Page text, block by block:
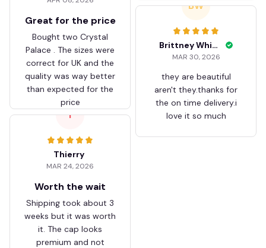
Great for the price
Bought two Crystal
Palace . The sizes were
correct for UK and the
quality was way better
than expected for the
price
BW
Brittney White
MAR 30, 2026
they are beautiful
aren't they.thanks for
the on time delivery.i
love it so much
T
Thierry
MAR 24, 2026
Worth the wait
Shipping took about 3
weeks but it was worth
it. The cap looks
premium and not